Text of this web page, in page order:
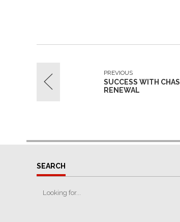
PREVIOUS
SUCCESS WITH CHAS
RENEWAL
SEARCH